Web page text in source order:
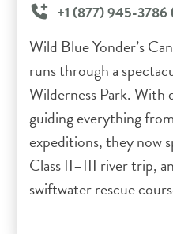
+1 (877) 945-3786
Wild Blue Yonder’s
runs through a
Wilderness Park. With
guiding everything
expeditions, they now
Class II–III river trip,
swiftwater rescue